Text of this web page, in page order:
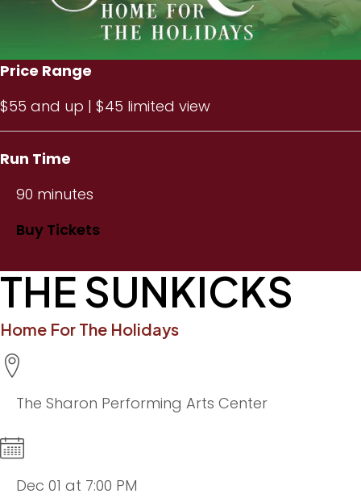
THE SUNKICKS
Home For The Holidays
The Sharon Performing Arts Center
Dec 01 at 7:00 PM
Price Range
$55 and up | $45 limited view
Run Time
90 minutes
Buy Tickets